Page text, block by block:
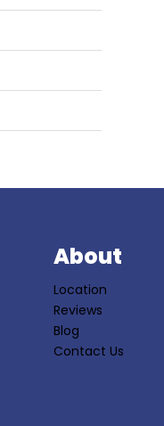
About
Location
Reviews
Blog
Contact Us